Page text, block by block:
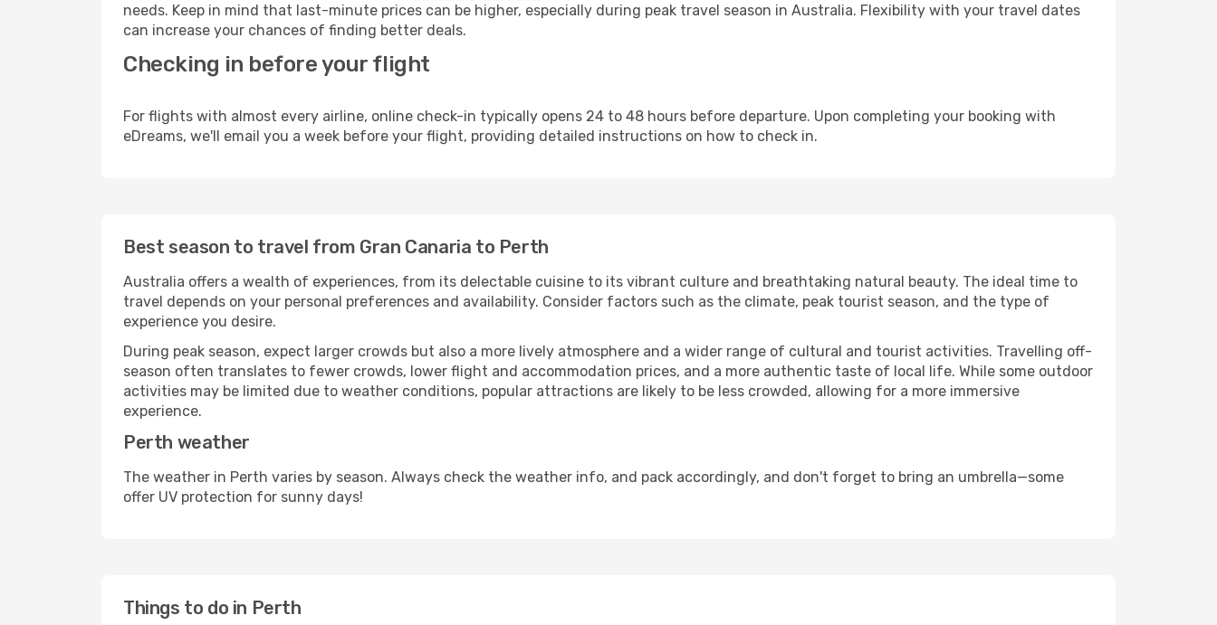
needs. Keep in mind that last-minute prices can be higher, especially during peak travel season in Australia. Flexibility with your travel dates
can increase your chances of finding better deals.
Checking in before your flight
For flights with almost every airline, online check-in typically opens 24 to 48 hours before departure. Upon completing your booking with
eDreams, we'll email you a week before your flight, providing detailed instructions on how to check in.
Best season to travel from Gran Canaria to Perth
Australia offers a wealth of experiences, from its delectable cuisine to its vibrant culture and breathtaking natural beauty. The ideal time to
travel depends on your personal preferences and availability. Consider factors such as the climate, peak tourist season, and the type of
experience you desire.
During peak season, expect larger crowds but also a more lively atmosphere and a wider range of cultural and tourist activities. Travelling off-
season often translates to fewer crowds, lower flight and accommodation prices, and a more authentic taste of local life. While some outdoor
activities may be limited due to weather conditions, popular attractions are likely to be less crowded, allowing for a more immersive
experience.
Perth weather
The weather in Perth varies by season. Always check the weather info, and pack accordingly, and don't forget to bring an umbrella—some
offer UV protection for sunny days!
Things to do in Perth